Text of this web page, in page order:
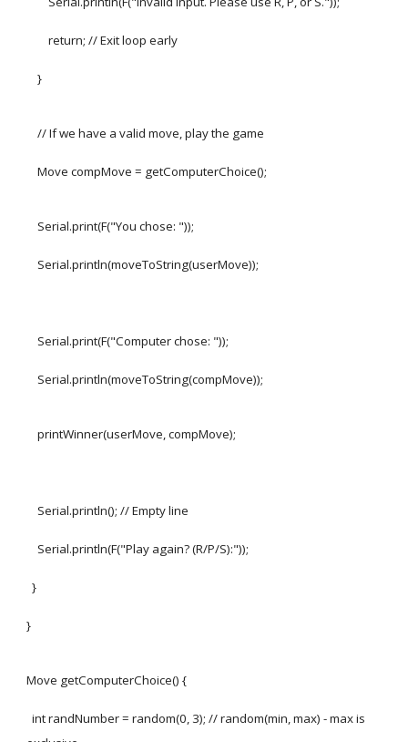
return; // Exit loop early
}
// If we have a valid move, play the game
Move compMove = getComputerChoice();
Serial.print(F("You chose: "));
Serial.println(moveToString(userMove));
Serial.print(F("Computer chose: "));
Serial.println(moveToString(compMove));
printWinner(userMove, compMove);
Serial.println(); // Empty line
Serial.println(F("Play again? (R/P/S):"));
}
}
Move getComputerChoice() {
int randNumber = random(0, 3); // random(min, max) - max is